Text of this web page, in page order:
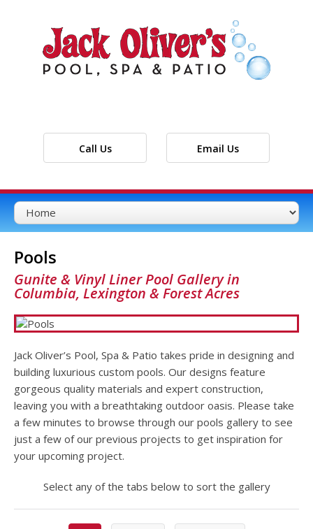
Call Us Email Us
Pools
Gunite & Vinyl Liner Pool Gallery in
Columbia, Lexington & Forest Acres
Jack Oliver’s Pool, Spa & Patio takes pride in designing and
building luxurious custom pools. Our designs feature
gorgeous quality materials and expert construction,
leaving you with a breathtaking outdoor oasis. Please take
a few minutes to browse through our pools gallery to see
just a few of our previous projects to get inspiration for
your upcoming project.
Select any of the tabs below to sort the gallery